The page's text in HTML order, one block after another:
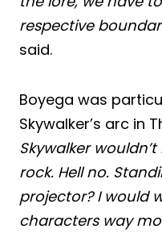
respective
said.
Boyega was
Skywalker’s arc in
Skywalker
rock. Hell no.
projector? I would
characters way